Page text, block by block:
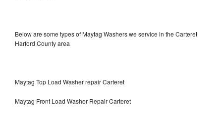
Below are some types of Maytag Washers we service in the Carteret
Harford County area
Maytag Top Load Washer repair Carteret
Maytag Front Load Washer Repair Carteret